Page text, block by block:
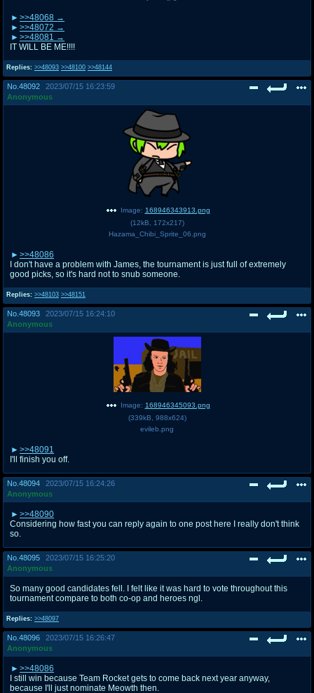
Replies: >>48093 >>48100 >>48144
>>48068
>>48072
>>48081
IT WILL BE ME!!!!
No. 48092
2023/07/15 16:23:59
Anonymous
Replies: >>48103 >>48151
Image: 168946343913.png
(12kB 172x217)
Hazama_Chibi_Sprite_06.png
>>48086
I don't have a problem with James, the tournament is just full of extremely
good picks, so it's hard not to snub someone.
No. 48093
2023/07/15 16:24:10
Anonymous
Image: 168946345093.png
(339kB 988x624)
evileb.png
>>48091
I'll finish you off.
No. 48094
2023/07/15 16:24:26
Anonymous
>>48090
Considering how fast you can reply again to one post here I really don't think
so.
No. 48095
2023/07/15 16:25:20
Anonymous
Replies: >>48097
So many good candidates fell. I felt like it was hard to vote throughout this
tournament compare to both co-op and heroes ngl.
No. 48096
2023/07/15 16:26:47
Anonymous
>>48086
I still win because Team Rocket gets to come back next year anyway,
because I'll just nominate Meowth then.